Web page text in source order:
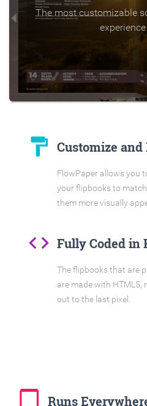
The most customizable
format_paint Customize
FlowPaper allows you
your flipbooks to
them more visually
code Fully Coded in
The flipbooks that are
are made with HTML5,
out to the last pixel.
tablet_mac Runs